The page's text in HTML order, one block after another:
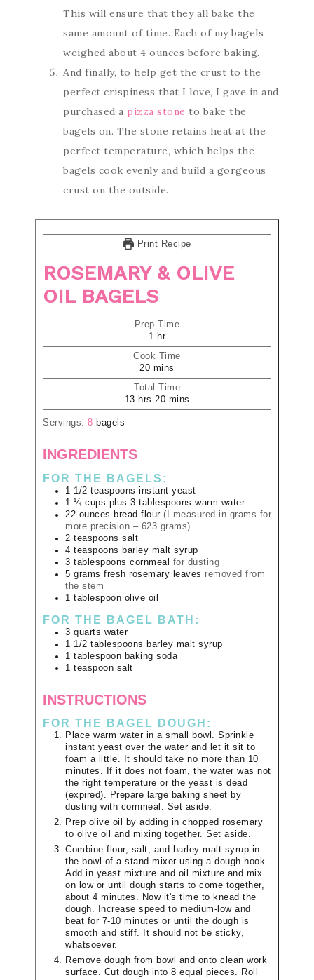
This will ensure that they all bake the
same amount of time. Each of my bagels
weighed about 4 ounces before baking.
And finally, to help get the crust to the
perfect crispiness that I love, I gave in and
purchased a pizza stone to bake the
bagels on. The stone retains heat at the
perfect temperature, which helps the
bagels cook evenly and build a gorgeous
crust on the outside.
Print Recipe
ROSEMARY & OLIVE
OIL BAGELS
Prep Time
1 hr
Cook Time
20 mins
Total Time
13 hrs 20 mins
Servings: 8 bagels
INGREDIENTS
FOR THE BAGELS:
1 1/2 teaspoons instant yeast
1 ¼ cups plus 3 tablespoons warm water
22 ounces bread flour (I measured in grams for
more precision – 623 grams)
2 teaspoons salt
4 teaspoons barley malt syrup
3 tablespoons cornmeal
for dusting
5 grams fresh rosemary leaves removed from
the stem
1 tablespoon olive oil
FOR THE BAGEL BATH:
3 quarts water
1 1/2 tablespoons barley malt syrup
1 tablespoon baking soda
1 teaspoon salt
INSTRUCTIONS
FOR THE BAGEL DOUGH:
Place warm water in a small bowl. Sprinkle
instant yeast over the water and let it sit to
foam a little. It should take no more than 10
minutes. If it does not foam, the water was not
the right temperature or the yeast is dead
(expired). Prepare large baking sheet by
dusting with cornmeal. Set aside.
Prep olive oil by adding in chopped rosemary
to olive oil and mixing together. Set aside.
Combine flour, salt, and barley malt syrup in
the bowl of a stand mixer using a dough hook.
Add in yeast mixture and oil mixture and mix
on low or until dough starts to come together,
about 4 minutes. Now it's time to knead the
dough. Increase speed to medium-low and
beat for 7-10 minutes or until the dough is
smooth and stiff. It should not be sticky,
whatsoever.
Remove dough from bowl and onto clean work
surface. Cut dough into 8 equal pieces. Roll